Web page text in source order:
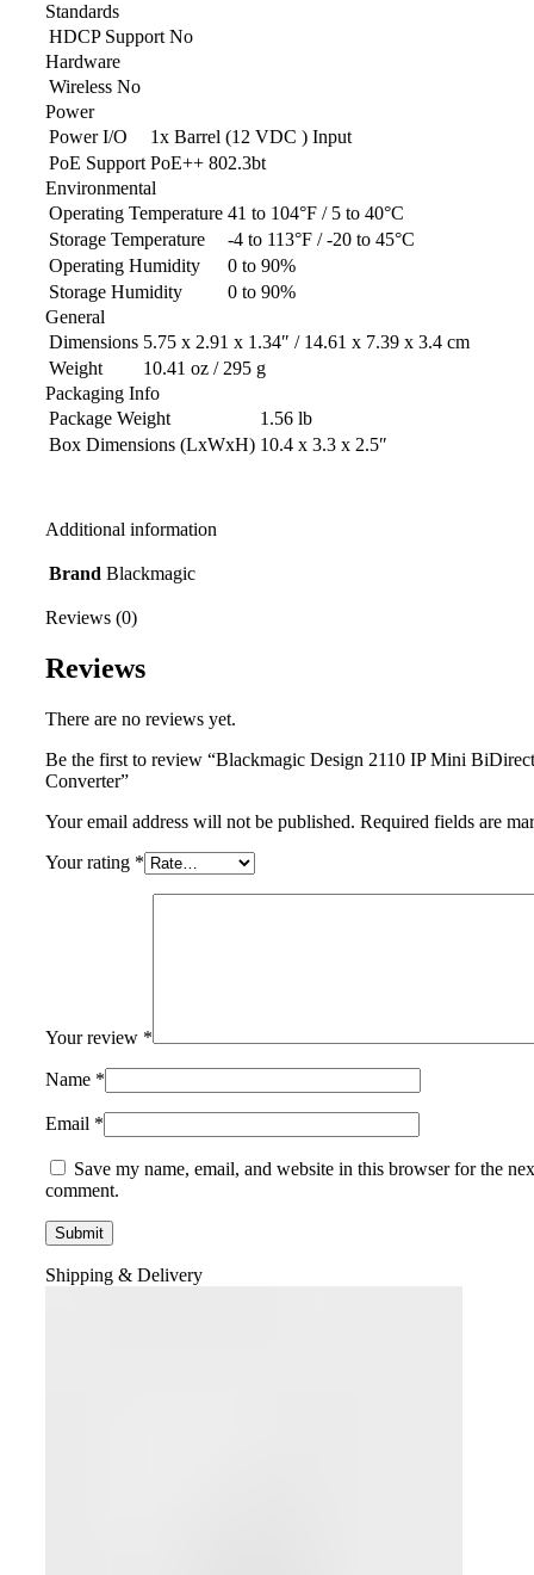
Standards
HDCP Support No
Hardware
Wireless No
Power
Power I/O
1x Barrel (12 VDC ) Input
PoE Support PoE++ 802.3bt
Environmental
Operating Temperature 41 to 104°F / 5 to 40°C
Storage Temperature
-4 to 113°F / -20 to 45°C
Operating Humidity
0 to 90%
Storage Humidity
0 to 90%
General
Dimensions 5.75 x 2.91 x 1.34″ / 14.61 x 7.39 x 3.4 cm
Weight
10.41 oz / 295 g
Packaging Info
Package Weight
1.56 lb
Box Dimensions (LxWxH) 10.4 x 3.3 x 2.5″
Additional information
Brand Blackmagic
Reviews (0)
Reviews
There are no reviews yet.
Be the first to review “Blackmagic Design 2110 IP Mini
Converter”
Your email address will not be published. Required fields are
Your rating *
Your review *
Name *
Email *
Save my name, email, and website in this browser for the
comment.
Shipping & Delivery